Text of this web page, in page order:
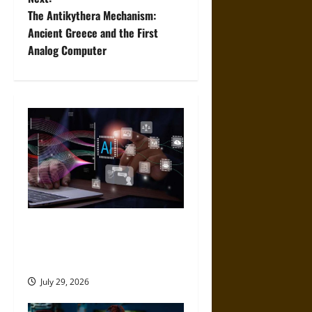
t
n
v
i
g
a
o
The Antikythera Mechanism:
Ancient Greece and the First
Analog Computer
July 29, 2026